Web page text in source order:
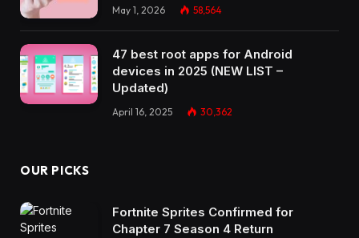
May 1, 2026 58,564
47 best root apps for Android
devices in 2025 (NEW LIST –
Updated)
April 16, 2025 30,362
OUR PICKS
Fortnite Sprites Confirmed for
Chapter 7 Season 4 Return